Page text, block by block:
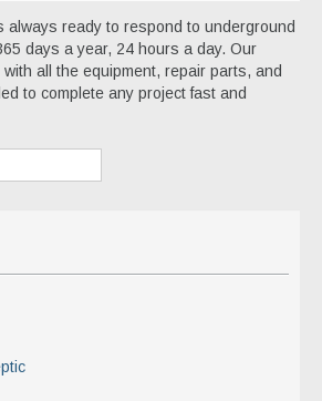
always ready to respond to underground
days a year, 24 hours a day. Our
all the equipment, repair parts, and
to complete any project fast and